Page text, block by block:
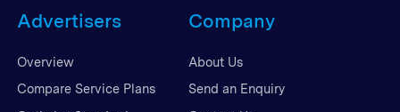
Advertisers
Overview
Compare Service Plans
Company
About Us
Send an Enquiry